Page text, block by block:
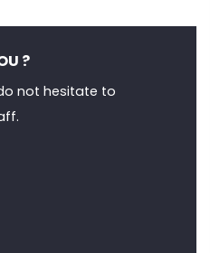
?
not hesitate to